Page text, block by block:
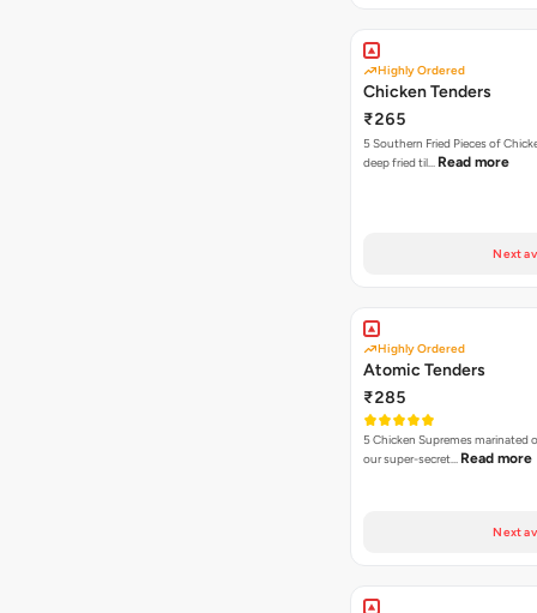
Highly Ordered
Chicken Tenders
₹265
5 Southern Fried Pieces of
deep fried til… Read more
Next
Highly Ordered
Atomic Tenders
₹285
5 Chicken Supremes marinated
our super-secret… Read more
Next